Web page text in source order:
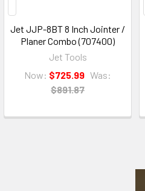
Jet JJP-8BT 8 Inch Jointer /
Planer Combo (707400)
Jet Tools
Now: $725.99 Was:
$891.87